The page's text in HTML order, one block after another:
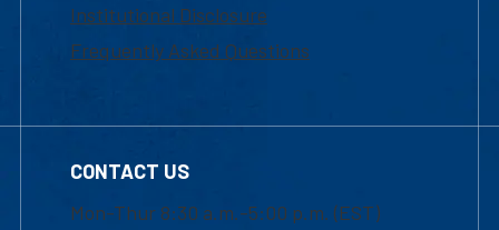
Institutional Disclosure
Frequently Asked Questions
CONTACT US
Mon-Thur 8:30 a.m.-5:00 p.m. (EST)